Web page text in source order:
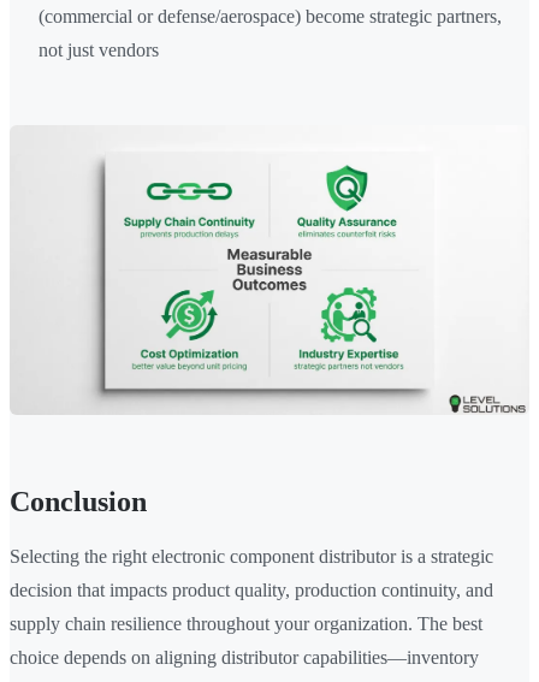
(commercial or defense/aerospace) become strategic partners,
not just vendors
Conclusion
Selecting the right electronic component distributor is a strategic
decision that impacts product quality, production continuity, and
supply chain resilience throughout your organization. The best
choice depends on aligning distributor capabilities—inventory